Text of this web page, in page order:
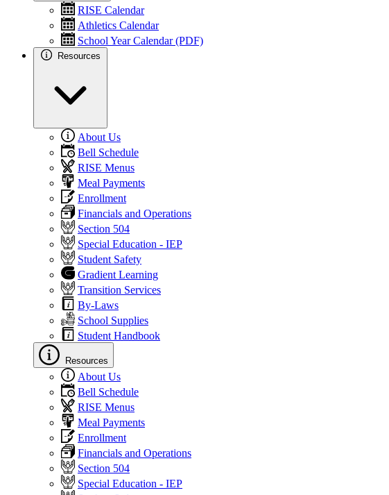
RISE Calendar
Athletics Calendar
School Year Calendar (PDF)
Resources
About Us
Bell Schedule
RISE Menus
Meal Payments
Enrollment
Financials and Operations
Section 504
Special Education - IEP
Student Safety
Gradient Learning
Transition Services
By-Laws
School Supplies
Student Handbook
Resources
About Us
Bell Schedule
RISE Menus
Meal Payments
Enrollment
Financials and Operations
Section 504
Special Education - IEP